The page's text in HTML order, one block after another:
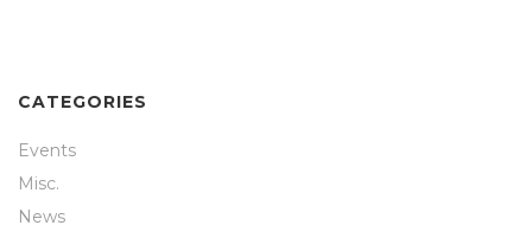
CATEGORIES
Events
Misc.
News